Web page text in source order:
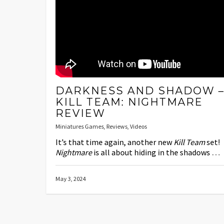
DARKNESS AND SHADOW –
KILL TEAM: NIGHTMARE
REVIEW
Miniatures Games, Reviews, Videos
It’s that time again, another new Kill Teamset!
Nightmareis all about hiding in the shadows …
May 3, 2024